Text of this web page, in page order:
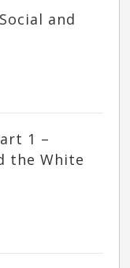
and
1 –
the White